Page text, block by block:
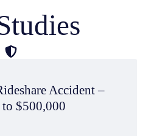
Accident –
$500,000